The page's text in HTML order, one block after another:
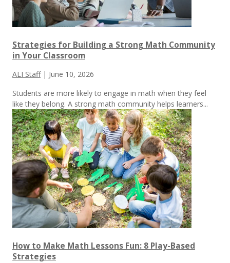
Strategies for Building a Strong Math Community
in Your Classroom
ALI Staff | June 10, 2026
Students are more likely to engage in math when they feel
like they belong. A strong math community helps learners...
How to Make Math Lessons Fun: 8 Play-Based
Strategies